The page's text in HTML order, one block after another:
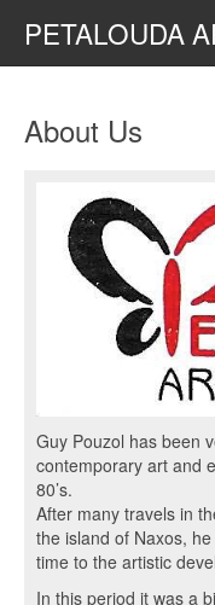
PETALOUDA
About Us
Guy Pouzol has been
contemporary art and
80’s.
After many travels in
the island of Naxos,
time to the artistic
In this period it was a